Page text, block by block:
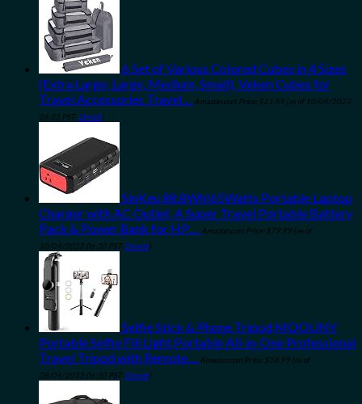
6 Set of Various Colored Cubes in 4 Sizes
(Extra Large, Large, Medium, Small), Veken Cubes for
Travel Accessories Travel… Amazon.com Price: $21.99 (as of 10/04/2023
06:33 PST- Details)
SinKeu 88.8Wh|65Watts Portable Laptop
Charger with AC Outlet, A Super Travel Portable Battery
Pack & Power Bank for HP… Amazon.com Price: $79.99 (as of
10/04/2023 06:30 PST- Details)
Selfie Stick & Phone Tripod,MQOUNY
Portable Selfie Fill Light,Portable All-in-One Professional
Travel Tripod with Remote… Amazon.com Price: $ 16.99 (as of
08/04/2023 06:30 PST- Details)